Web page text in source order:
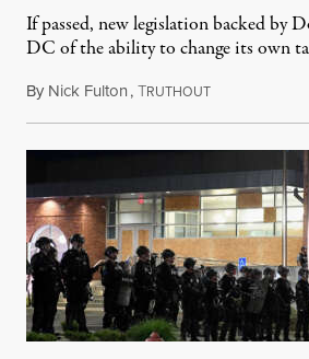
If passed, new legislation backed by
DC of the ability to change its own
By Nick Fulton,TRUTHOUTAugust 8, 2026